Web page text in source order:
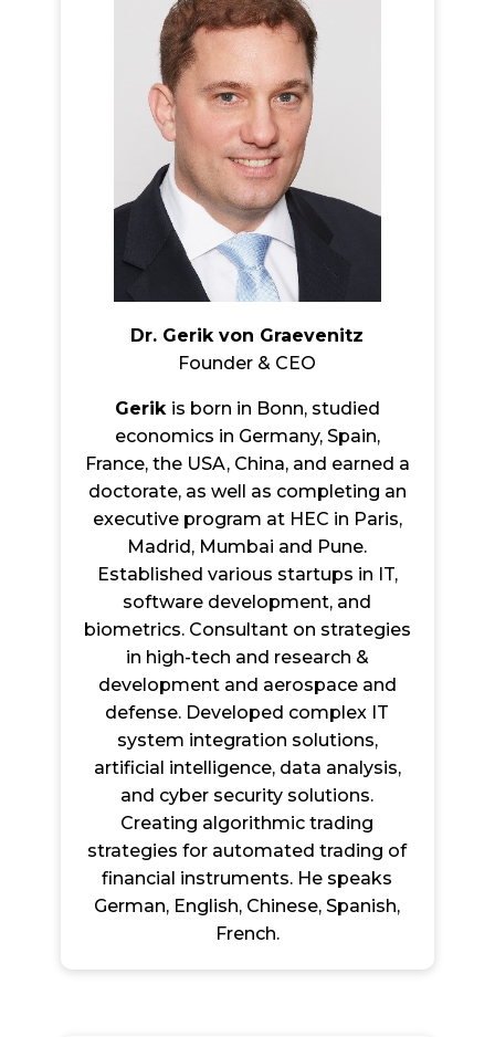
Dr. Gerik von Graevenitz
Founder & CEO
Gerik is born in Bonn, studied
economics in Germany, Spain,
France, the USA, China, and earned a
doctorate, as well as completing an
executive program at HEC in Paris,
Madrid, Mumbai and Pune.
Established various startups in IT,
software development, and
biometrics. Consultant on strategies
in high-tech and research &
development and aerospace and
defense. Developed complex IT
system integration solutions,
artificial intelligence, data analysis,
and cyber security solutions.
Creating algorithmic trading
strategies for automated trading of
financial instruments. He speaks
German, English, Chinese, Spanish,
French.